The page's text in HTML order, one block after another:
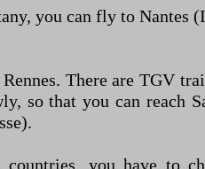
you can fly to Nantes
There are TGV
so that you can
countries, you have to